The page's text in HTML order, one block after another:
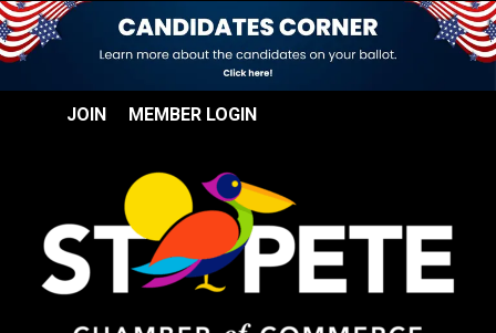
JOIN MEMBER LOGIN